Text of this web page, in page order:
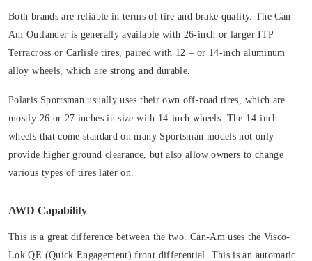
Both brands are reliable in terms of tire and brake quality. The Can-
Am Outlander is generally available with 26-inch or larger ITP
Terracross or Carlisle tires, paired with 12 – or 14-inch aluminum
alloy wheels, which are strong and durable.
Polaris Sportsman usually uses their own off-road tires, which are
mostly 26 or 27 inches in size with 14-inch wheels. The 14-inch
wheels that come standard on many Sportsman models not only
provide higher ground clearance, but also allow owners to change
various types of tires later on.
AWD Capability
This is a great difference between the two. Can-Am uses the Visco-
Lok QE (Quick Engagement) front differential. This is an automatic